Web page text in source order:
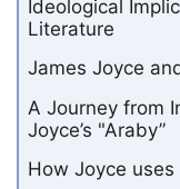
Ideological
Literature
James Joyce
A Journey from
Joyce’s "Araby”
How Joyce